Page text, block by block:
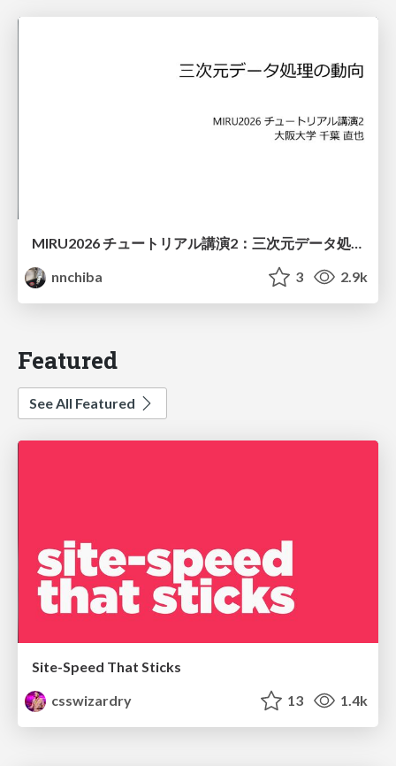
MIRU2026 チュートリアル講演2：三次元データ処理の動向
nnchiba
3 2.9k
Featured
See All Featured
Site-Speed That Sticks
csswizardry
13 1.4k